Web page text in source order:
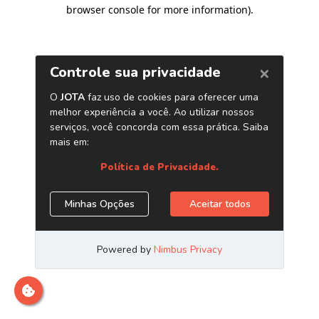
browser console for more information).